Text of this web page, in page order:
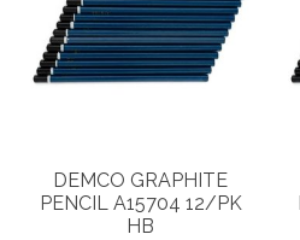
DEMCO GRAPHITE
PENCIL A15704 12/PK
HB